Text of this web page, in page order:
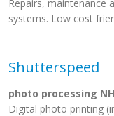
Repairs, maintenance
systems. Low cost
Shutterspeed
photo processing
Digital photo printing